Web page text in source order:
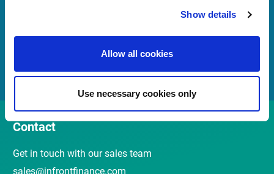
Show details
Allow all cookies
Use necessary cookies only
Customer Center
Meet our Sales Team
Contact
Get in touch with our sales team
sales@infrontfinance.com